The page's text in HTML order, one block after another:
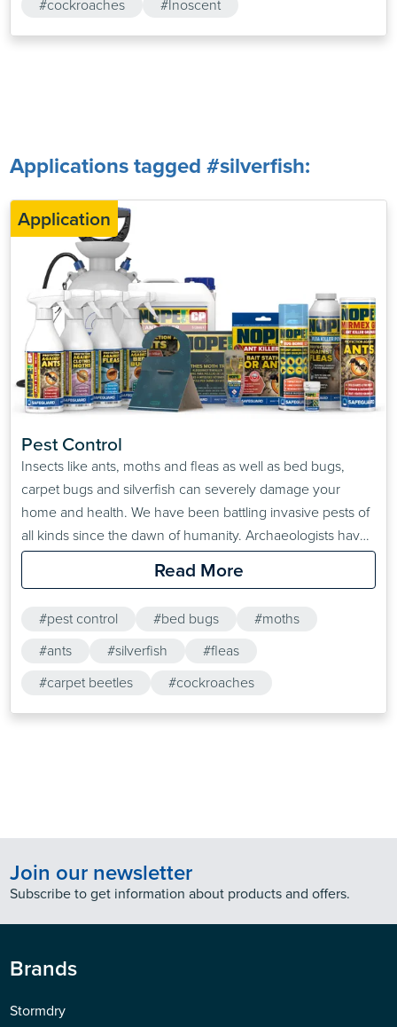
#cockroaches #Inoscent
Applications tagged #silverfish:
Application
Pest Control
Insects like ants, moths and fleas as well as bed bugs,
carpet bugs and silverfish can severely damage your
home and health. We have been battling invasive pests of
all kinds since the dawn of humanity. Archaeologists have
found pest control advice stretching as far back as the
second century BC, some of which are effective even
Read More
#pest control #bed bugs
#moths
#ants
#silverfish
#fleas
#carpet beetles
#cockroaches
Join our newsletter
Subscribe to get information about products and offers.
Brands
Stormdry